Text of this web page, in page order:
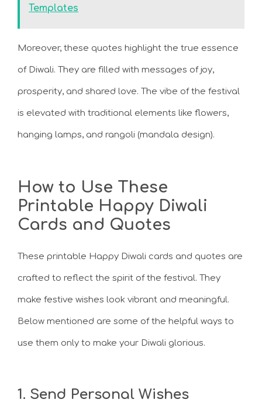
Templates
Moreover, these quotes highlight the true essence
of Diwali. They are filled with messages of joy,
prosperity, and shared love. The vibe of the festival
is elevated with traditional elements like flowers,
hanging lamps, and rangoli (mandala design).
How to Use These
Printable Happy Diwali
Cards and Quotes
These printable Happy Diwali cards and quotes are
crafted to reflect the spirit of the festival. They
make festive wishes look vibrant and meaningful.
Below mentioned are some of the helpful ways to
use them only to make your Diwali glorious.
1. Send Personal Wishes